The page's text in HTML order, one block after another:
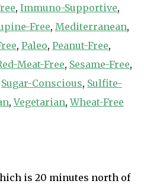
, Immuno-Supportive,
Free, Mediterranean,
, Paleo, Peanut-Free,
Meat-Free, Sesame-Free,
Sugar-Conscious, Sulfite-
,Vegetarian,Wheat-Free
is 20 minutes north of